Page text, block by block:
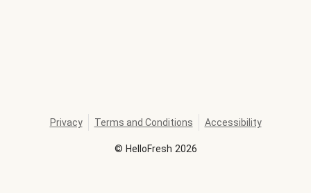
© HelloFresh 2026
Privacy Terms and Conditions Accessibility